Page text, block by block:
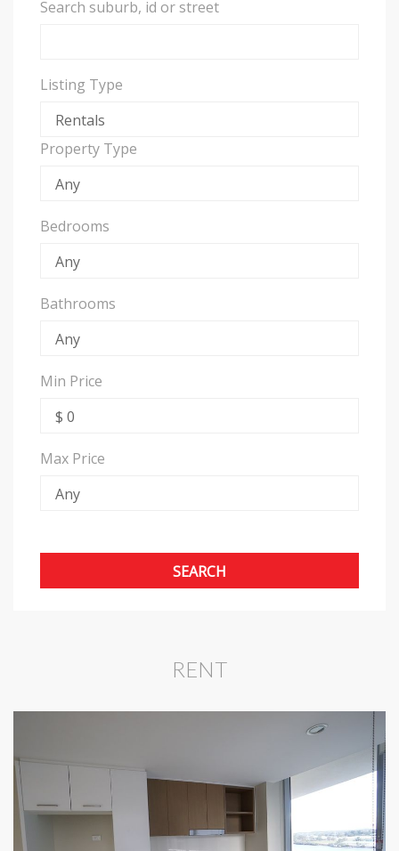
Search suburb, id or street
Listing Type
Property Type
Bedrooms
Bathrooms
Min Price
Max Price
RENT